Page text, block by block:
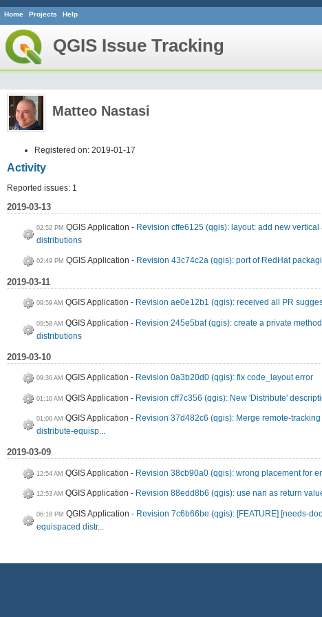
Home Projects Help
QGIS Issue Tracking
Matteo Nastasi
Registered on: 2019-01-17
Activity
Reported issues: 1
2019-03-13
02:52 PM QGIS Application
Revision cffe6125 (qgis): layout: add new
distributions
02:49 PM QGIS Application Revision 43c74c2a (qgis): port of RedHat
2019-03-11
09:59 AM QGIS Application Revision ae0e12b1 (qgis): received all PR
09:58 AM QGIS Application
Revision 245e5baf (qgis): create a private
distributions
2019-03-10
09:36 AM QGIS Application Revision 0a3b20d0 (qgis): fix code_layout error
01:10 AM QGIS Application Revision cff7c356 (qgis): New 'Distribute'
01:00 AM QGIS Application
Revision 37d482c6 (qgis): Merge remote-
distribute-equisp...
2019-03-09
12:54 AM QGIS Application Revision 38cb90a0 (qgis): wrong placement for
12:53 AM QGIS Application Revision 88edd8b6 (qgis): use nan as return
06:18 PM QGIS Application
Revision 7c6b66be (qgis): [FEATURE] [needs-
equispaced distr...